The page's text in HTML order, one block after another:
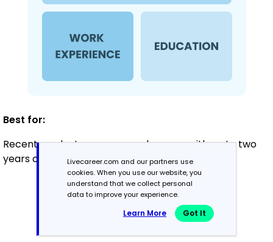
Best for:
Recent graduates or career changers with up to two
years of experience
Mid-Career
3 - 7 years
Livecareer.com and our partners use
cookies. When you use our website, you
understand that we collect personal
data to improve your experience.
Learn More Got It